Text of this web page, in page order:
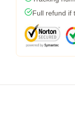
Full refund if